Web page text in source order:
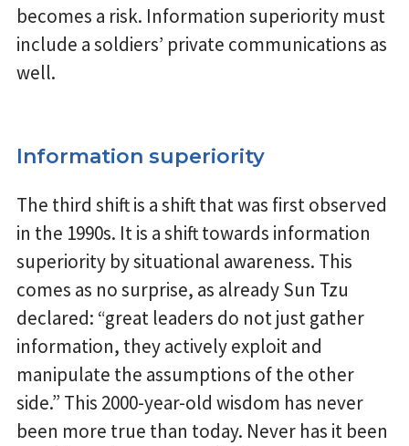
becomes a risk. Information superiority must
include a soldiers’ private communications as
well.
Information superiority
The third shift is a shift that was first observed
in the 1990s. It is a shift towards information
superiority by situational awareness. This
comes as no surprise, as already Sun Tzu
declared: “great leaders do not just gather
information, they actively exploit and
manipulate the assumptions of the other
side.” This 2000-year-old wisdom has never
been more true than today. Never has it been